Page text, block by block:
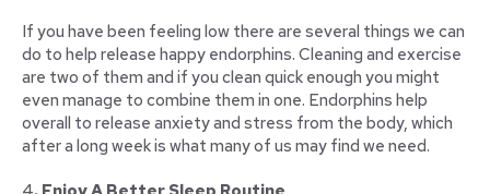
If you have been feeling low there are several things we can
do to help release happy endorphins. Cleaning and exercise
are two of them and if you clean quick enough you might
even manage to combine them in one. Endorphins help
overall to release anxiety and stress from the body, which
after a long week is what many of us may find we need.